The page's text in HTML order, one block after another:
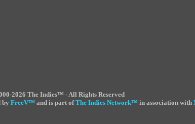
2026 The Indies™ - All Rights Reserved
by FreeV™ and is part ofThe Indies Network™ in association with